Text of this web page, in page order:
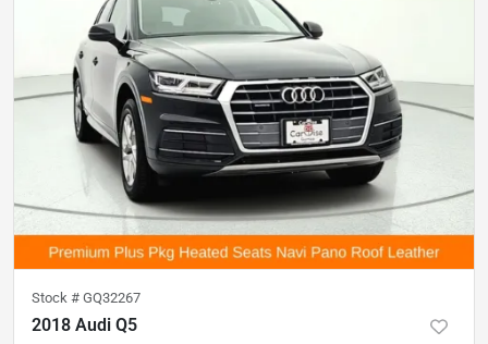
Stock # GQ32267
2018 Audi Q5